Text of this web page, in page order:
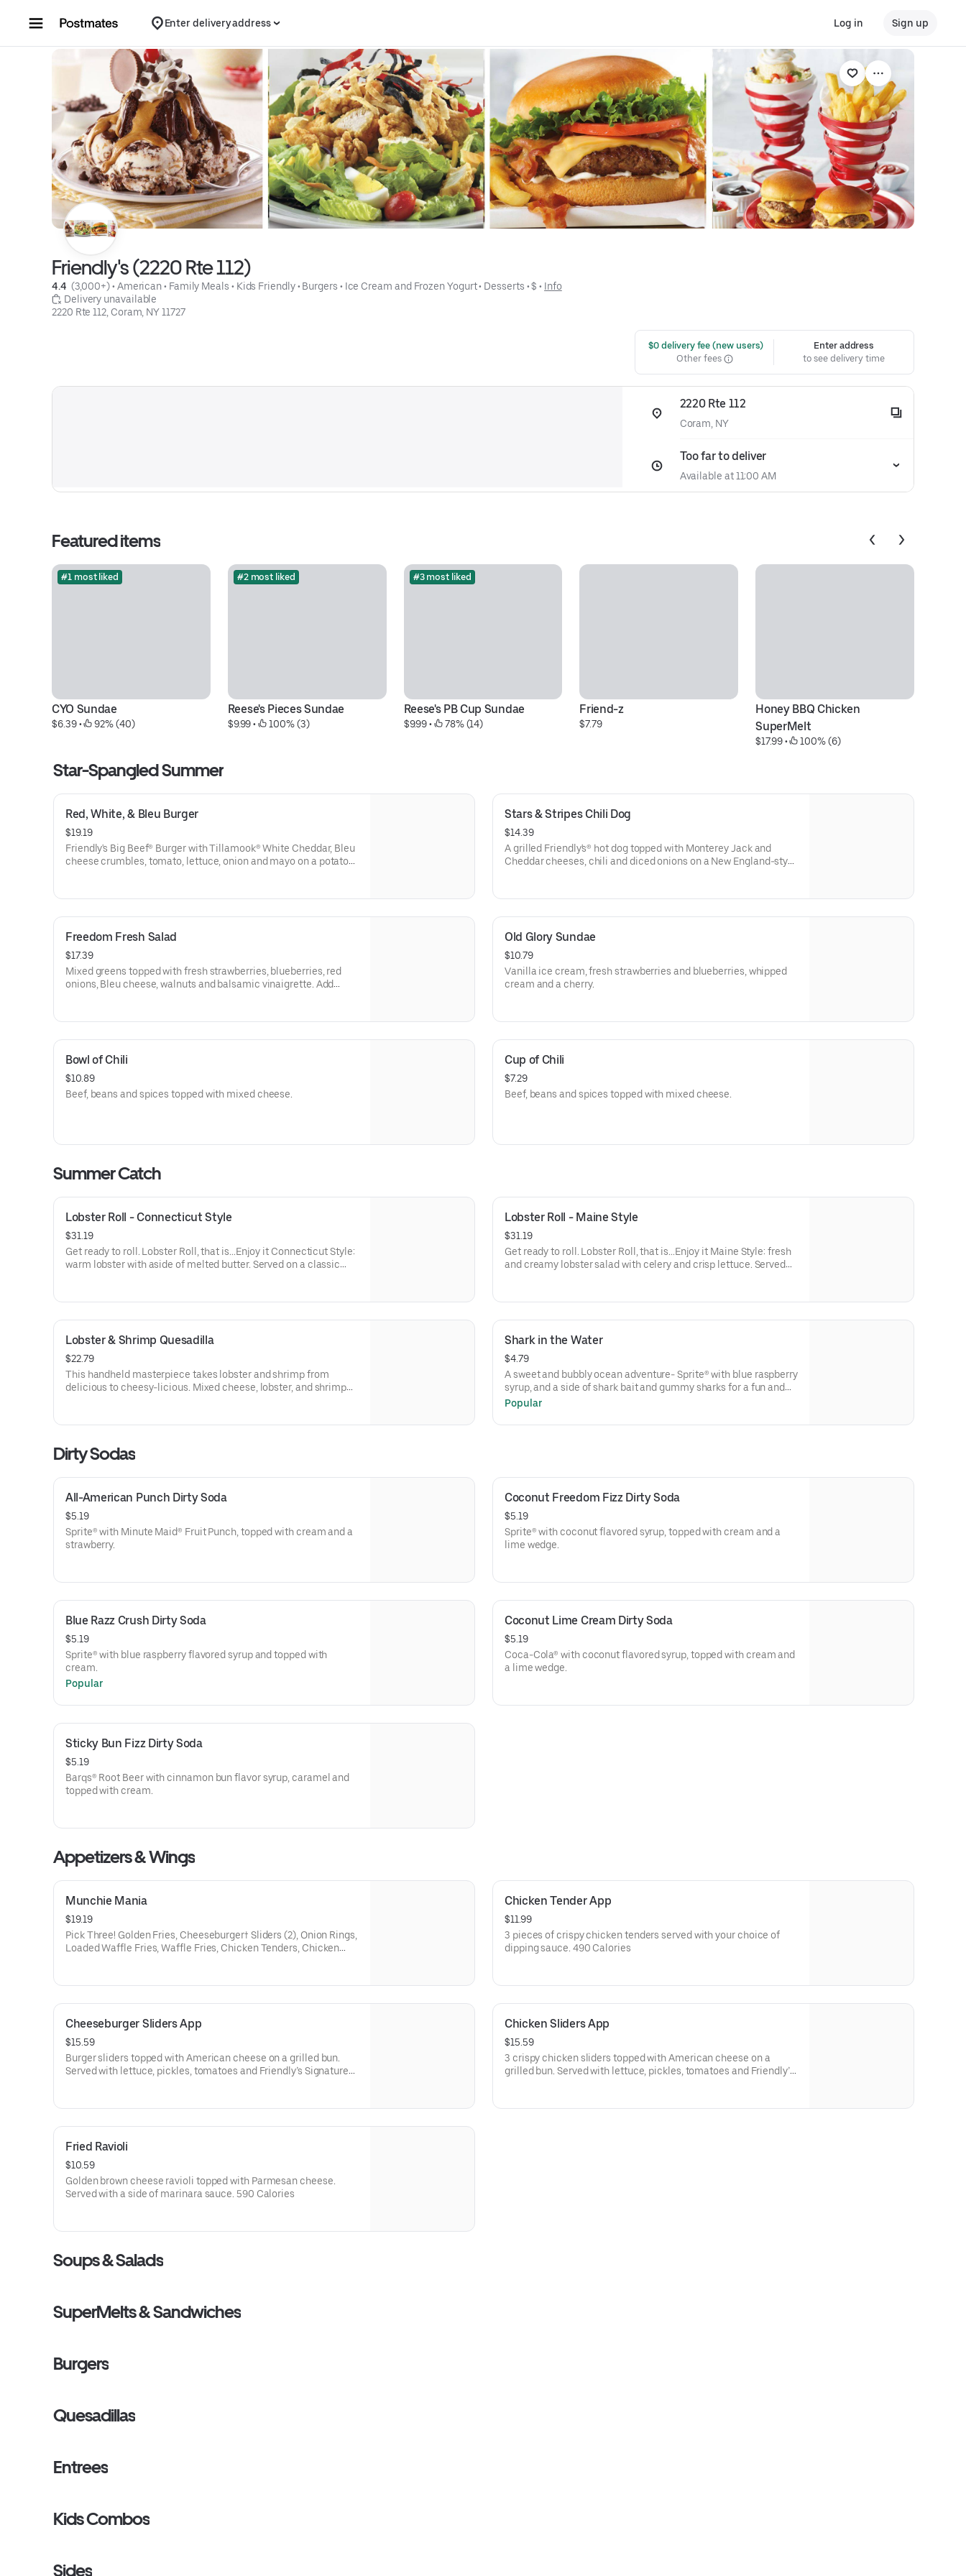
Enter delivery address Log in Sign up
Friendly's (2220 Rte 112)
4.4 (3,000+) • American • Family Meals • Kids Friendly • Burgers • Ice Cream and Frozen Yogurt • Desserts • $ • Info
Delivery unavailable
2220 Rte 112, Coram, NY 11727
$0 delivery fee (new users)
Other fees
Enter address
to see delivery time
2220 Rte 112
Coram, NY
Too far to deliver
Available at 11:00 AM
Featured items
#1 most liked
CYO Sundae
$6.39 • 92% (40)
#2 most liked
Reese's Pieces Sundae
$9.99 • 100% (3)
#3 most liked
Reese's PB Cup Sundae
$9.99 • 78% (14)
Friend-z
$7.79
Honey BBQ Chicken
SuperMelt
$17.99 • 100% (6)
Star-Spangled Summer
Red, White, & Bleu Burger
$19.19
Friendly's Big Beef® Burger with Tillamook® White Cheddar, Bleu
cheese crumbles, tomato, lettuce, onion and mayo on a potato
Stars & Stripes Chili Dog
$14.39
A grilled Friendly's® hot dog topped with Monterey Jack and
Cheddar cheeses, chili and diced onions on a New England-style
Freedom Fresh Salad
$17.39
Mixed greens topped with fresh strawberries, blueberries, red
onions, Bleu cheese, walnuts and balsamic vinaigrette. Add
Old Glory Sundae
$10.79
Vanilla ice cream, fresh strawberries and blueberries, whipped
cream and a cherry.
Bowl of Chili
$10.89
Beef, beans and spices topped with mixed cheese.
Cup of Chili
$7.29
Beef, beans and spices topped with mixed cheese.
Summer Catch
Lobster Roll - Connecticut Style
$31.19
Get ready to roll. Lobster Roll, that is…Enjoy it Connecticut Style:
warm lobster with aside of melted butter. Served on a classic
Lobster Roll - Maine Style
$31.19
Get ready to roll. Lobster Roll, that is…Enjoy it Maine Style: fresh
and creamy lobster salad with celery and crisp lettuce. Served
Lobster & Shrimp Quesadilla
$22.79
This handheld masterpiece takes lobster and shrimp from
delicious to cheesy-licious. Mixed cheese, lobster, and shrimp
golden fries.
Shark in the Water
$4.79
A sweet and bubbly ocean adventure- Sprite® with blue raspberry
syrup, and a side of shark bait and gummy sharks for a fun and
fruity bite!
Popular
Dirty Sodas
All-American Punch Dirty Soda
$5.19
Sprite® with Minute Maid® Fruit Punch, topped with cream and a
strawberry.
Coconut Freedom Fizz Dirty Soda
$5.19
Sprite® with coconut flavored syrup, topped with cream and a
lime wedge.
Blue Razz Crush Dirty Soda
$5.19
Sprite® with blue raspberry flavored syrup and topped with
cream.
Popular
Coconut Lime Cream Dirty Soda
$5.19
Coca-Cola® with coconut flavored syrup, topped with cream and
a lime wedge.
Sticky Bun Fizz Dirty Soda
$5.19
Barqs® Root Beer with cinnamon bun flavor syrup, caramel and
topped with cream.
Appetizers & Wings
Munchie Mania
$19.19
Pick Three! Golden Fries, Cheeseburger† Sliders (2), Onion Rings,
Loaded Waffle Fries, Waffle Fries, Chicken Tenders, Chicken
Chicken Tender App
$11.99
3 pieces of crispy chicken tenders served with your choice of
dipping sauce. 490 Calories
Cheeseburger Sliders App
$15.59
Burger sliders topped with American cheese on a grilled bun.
Served with lettuce, pickles, tomatoes and Friendly’s Signature
Chicken Sliders App
$15.59
3 crispy chicken sliders topped with American cheese on a
grilled bun. Served with lettuce, pickles, tomatoes and Friendly’s
Fried Ravioli
$10.59
Golden brown cheese ravioli topped with Parmesan cheese.
Served with a side of marinara sauce. 590 Calories
Soups & Salads
SuperMelts & Sandwiches
Burgers
Quesadillas
Entrees
Kids Combos
Sides